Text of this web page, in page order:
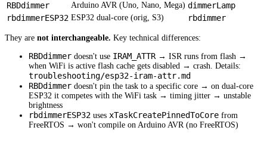
RBDdimmer Arduino AVR (Uno, Nano, Mega) dimmerLamp
rbdimmerESP32 ESP32 dual-core (orig, S3) rbdimmer
They are not interchangeable. Key technical differences:
RBDdimmer doesn't use IRAM_ATTR→ ISR runs from flash →
when WiFi is active flash cache gets disabled → crash. Details:
troubleshooting/esp32-iram-attr.md
RBDdimmer doesn't pin the task to a specific core → on dual-core
ESP32 it competes with the WiFi task → timing jitter → unstable
brightness
rbdimmerESP32 uses xTaskCreatePinnedToCore from
FreeRTOS → won't compile on Arduino AVR (no FreeRTOS)